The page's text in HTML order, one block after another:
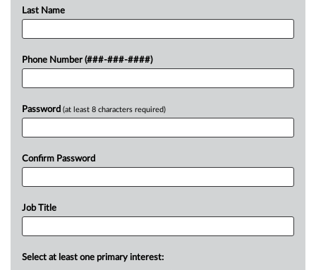
Last Name
Phone Number (###-###-####)
Password (at least 8 characters required)
Confirm Password
Job Title
Select at least one primary interest: